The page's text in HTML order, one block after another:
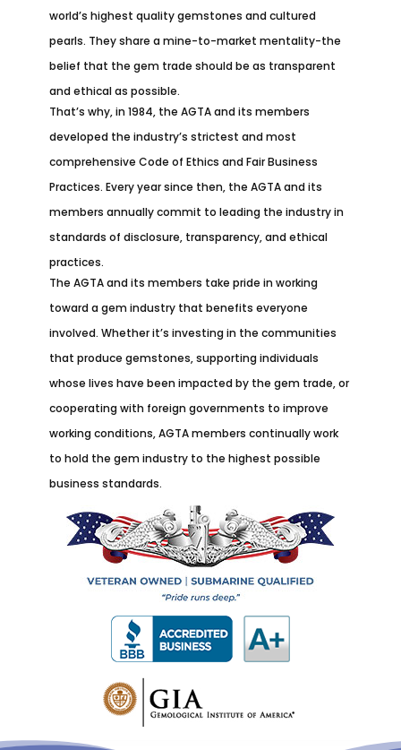
world’s highest quality gemstones and cultured
pearls. They share a mine-to-market mentality-the
belief that the gem trade should be as transparent
and ethical as possible.
That’s why, in 1984, the AGTA and its members
developed the industry’s strictest and most
comprehensive Code of Ethics and Fair Business
Practices. Every year since then, the AGTA and its
members annually commit to leading the industry in
standards of disclosure, transparency, and ethical
practices.
The AGTA and its members take pride in working
toward a gem industry that benefits everyone
involved. Whether it’s investing in the communities
that produce gemstones, supporting individuals
whose lives have been impacted by the gem trade, or
cooperating with foreign governments to improve
working conditions, AGTA members continually work
to hold the gem industry to the highest possible
business standards.